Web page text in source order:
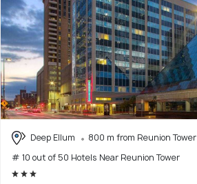
Deep Ellum
800 m from Reunion Tower
# 10 out of 50 Hotels Near Reunion Tower